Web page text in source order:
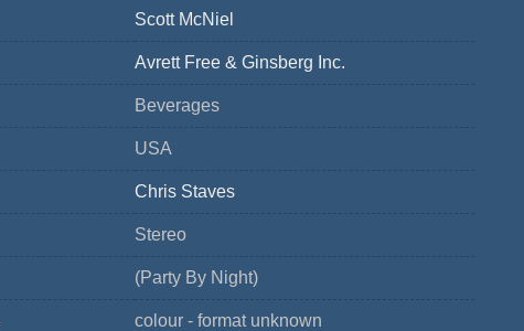
Scott McNiel
Avrett Free & Ginsberg Inc.
Beverages
USA
Chris Staves
Stereo
(Party By Night)
colour - format unknown